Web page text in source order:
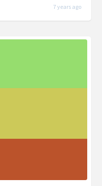
7 years ago